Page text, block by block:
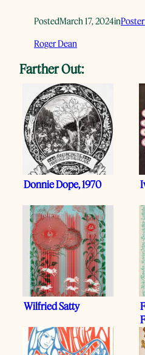
PostedMarch 17, 2024in
Roger Dean
Farther Out:
Donnie Dope, 1970
Wilfried Satty